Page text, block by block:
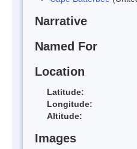
Narrative
Named For
Location
Latitude:
Longitude:
Altitude:
Images